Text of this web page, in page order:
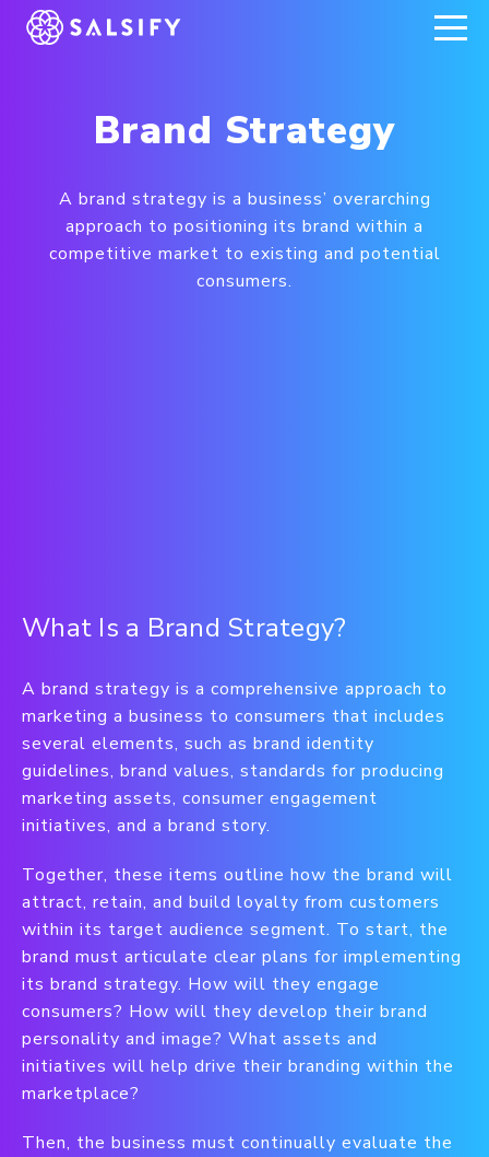
REGISTER NOW
Brand Strategy
A brand strategy is a business’ overarching
approach to positioning its brand within a
competitive market to existing and potential
consumers.
What Is a Brand Strategy?
A brand strategy is a comprehensive approach to
marketing a business to consumers that includes
several elements, such as brand identity
guidelines, brand values, standards for producing
marketing assets, consumer engagement
initiatives, and a brand story.
Together, these items outline how the brand will
attract, retain, and build loyalty from customers
within its target audience segment. To start, the
brand must articulate clear plans for implementing
its brand strategy. How will they engage
consumers? How will they develop their brand
personality and image? What assets and
initiatives will help drive their branding within the
marketplace?
Then, the business must continually evaluate the